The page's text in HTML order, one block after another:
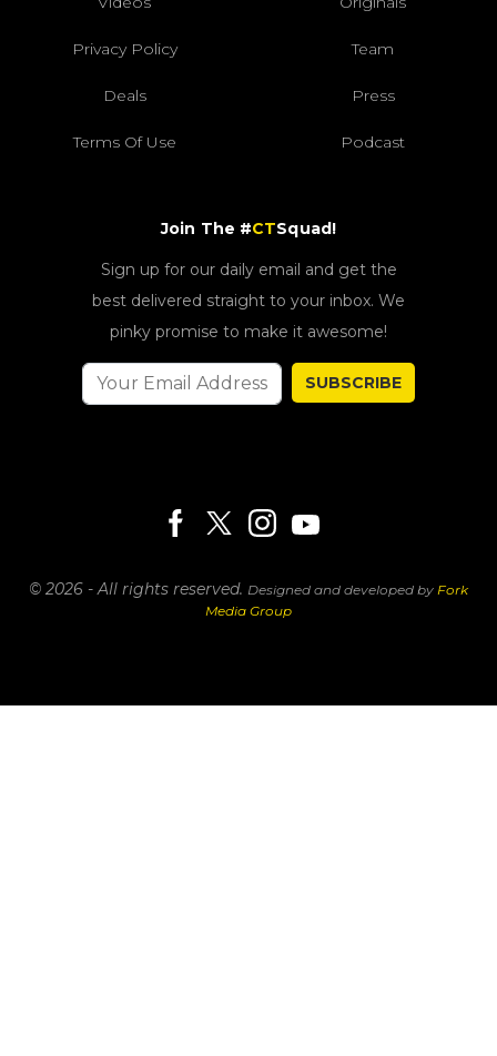
Privacy Policy Team
Deals Press
Terms Of Use Podcast
Join The #CTSquad!
Sign up for our daily email and get the
best delivered straight to your inbox. We
pinky promise to make it awesome!
SUBSCRIBE
© 2026 - All rights reserved. Designed and developed by Fork
Media Group